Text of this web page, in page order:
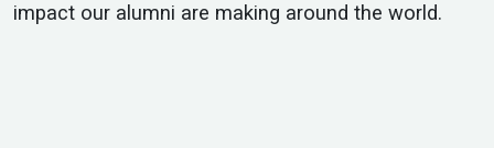
impact our alumni are making around the world.